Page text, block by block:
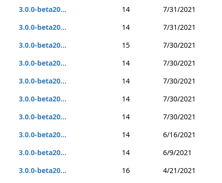
3.0.0-beta20...
14
7/31/2021
3.0.0-beta20...
14
7/31/2021
3.0.0-beta20...
15
7/30/2021
3.0.0-beta20...
14
7/30/2021
3.0.0-beta20...
14
7/30/2021
3.0.0-beta20...
14
7/30/2021
3.0.0-beta20...
14
7/30/2021
3.0.0-beta20...
14
6/16/2021
3.0.0-beta20...
14
6/9/2021
3.0.0-beta20...
16
4/21/2021